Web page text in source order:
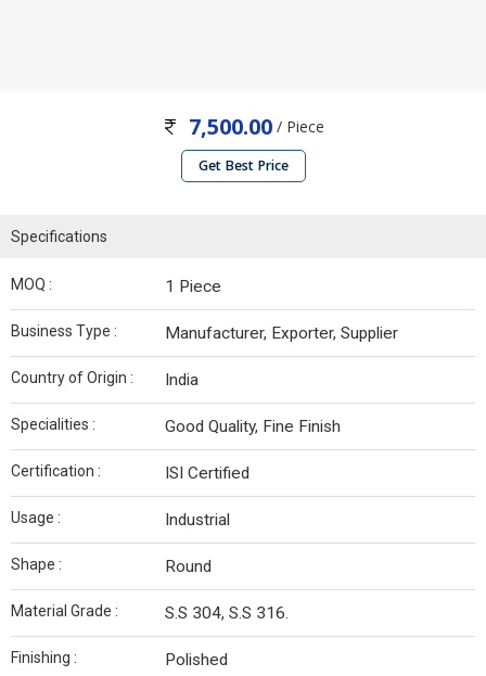
7,500.00/ Piece
Get Best Price
Specifications
MOQ : 1 Piece
Business Type : Manufacturer, Exporter, Supplier
Country of Origin : India
Specialities : Good Quality, Fine Finish
Certification : ISI Certified
Usage : Industrial
Shape : Round
Material Grade : S.S 304, S.S 316.
Finishing : Polished